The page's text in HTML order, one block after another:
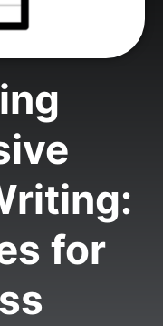
for